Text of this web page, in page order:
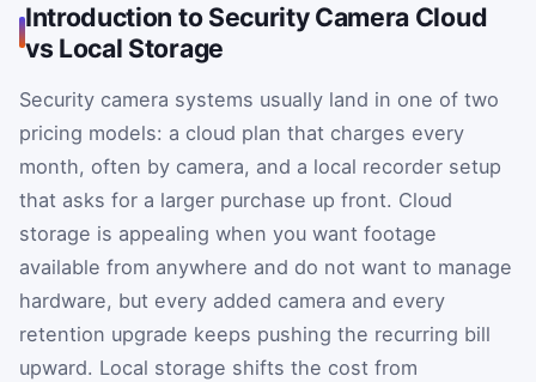
Introduction to Security Camera Cloud
vs Local Storage
Security camera systems usually land in one of two
pricing models: a cloud plan that charges every
month, often by camera, and a local recorder setup
that asks for a larger purchase up front. Cloud
storage is appealing when you want footage
available from anywhere and do not want to manage
hardware, but every added camera and every
retention upgrade keeps pushing the recurring bill
upward. Local storage shifts the cost from